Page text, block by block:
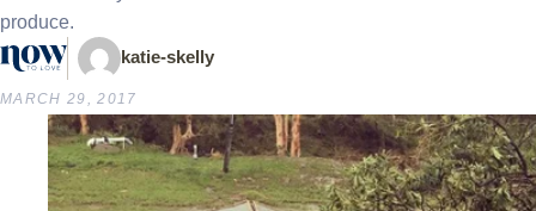
produce.
katie-skelly
MARCH 29, 2017